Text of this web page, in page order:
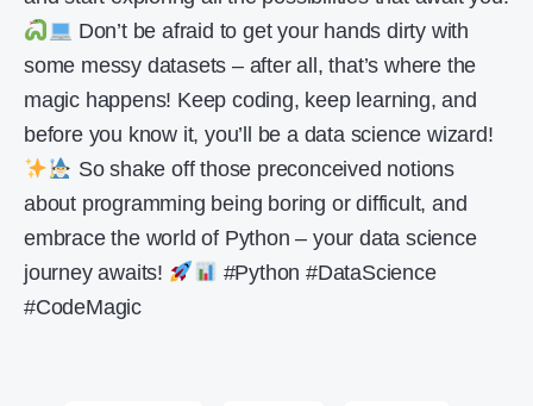
Don’t be afraid to get your hands dirty with
some messy datasets – after all, that’s where the
magic happens! Keep coding, keep learning, and
before you know it, you’ll be a data science wizard!
So shake off those preconceived notions
about programming being boring or difficult, and
embrace the world of Python – your data science
journey awaits!
#Python #DataScience
#CodeMagic